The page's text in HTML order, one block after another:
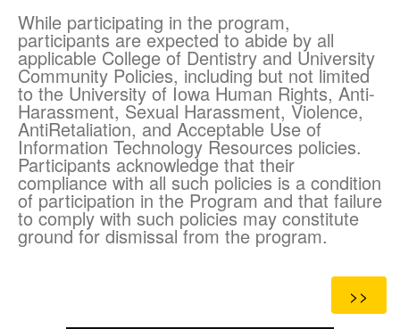
While participating in the program,
participants are expected to abide by all
applicable College of Dentistry and University
Community Policies, including but not limited
to the University of Iowa Human Rights, Anti-
Harassment, Sexual Harassment, Violence,
AntiRetaliation, and Acceptable Use of
Information Technology Resources policies.
Participants acknowledge that their
compliance with all such policies is a condition
of participation in the Program and that failure
to comply with such policies may constitute
ground for dismissal from the program.